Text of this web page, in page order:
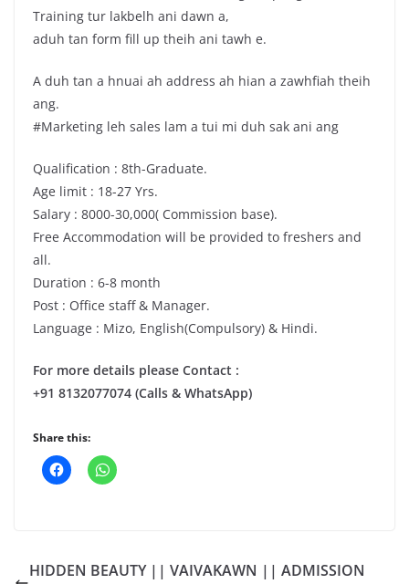
Training tur lakbelh ani dawn a,
aduh tan form fill up theih ani tawh e.
A duh tan a hnuai ah address ah hian a zawhfiah theih
ang.
#Marketing leh sales lam a tui mi duh sak ani ang
Qualification : 8th-Graduate.
Age limit : 18-27 Yrs.
Salary : 8000-30,000( Commission base).
Free Accommodation will be provided to freshers and
all.
Duration : 6-8 month
Post : Office staff & Manager.
Language : Mizo, English(Compulsory) & Hindi.
For more details please Contact :
+91 8132077074 (Calls & WhatsApp)
Share this:
HIDDEN BEAUTY || VAIVAKAWN || ADMISSION